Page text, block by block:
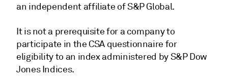
an independent affiliate of S&P Global.
It is not a prerequisite for a company to
participate in the CSA questionnaire for
eligibility to an index administered by S&P Dow
Jones Indices.